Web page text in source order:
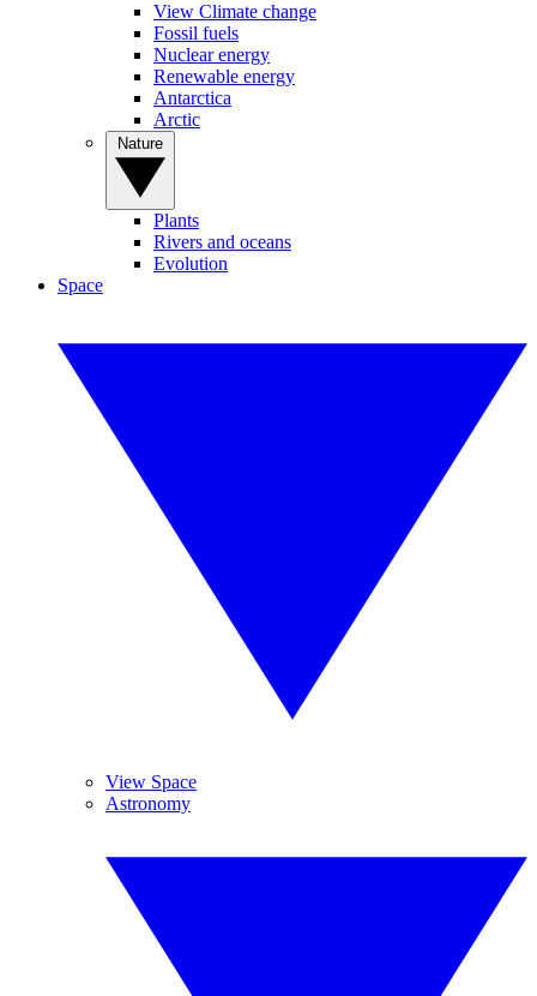
View Climate change
Fossil fuels
Nuclear energy
Renewable energy
Antarctica
Arctic
Plants
Rivers and oceans
Evolution
Space
View Space
Astronomy